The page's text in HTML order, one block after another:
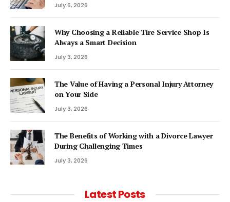
July 6, 2026
Why Choosing a Reliable Tire Service Shop Is
Always a Smart Decision
July 3, 2026
The Value of Having a Personal Injury Attorney
on Your Side
July 3, 2026
The Benefits of Working with a Divorce Lawyer
During Challenging Times
July 3, 2026
Latest Posts